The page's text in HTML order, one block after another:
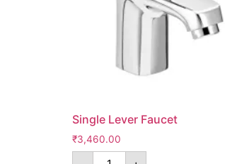
Single Lever Faucet
₹3,460.00